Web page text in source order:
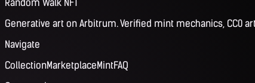
Random Walk NFT
Generative art on Arbitrum. Verified mint mechanics, CC0
Navigate
CollectionMarketplaceMintFAQ